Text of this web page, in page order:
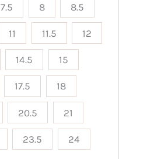
7.5 8 8.5
11 11.5 12
14.5 15
17.5 18
20.5 21
23.5 24